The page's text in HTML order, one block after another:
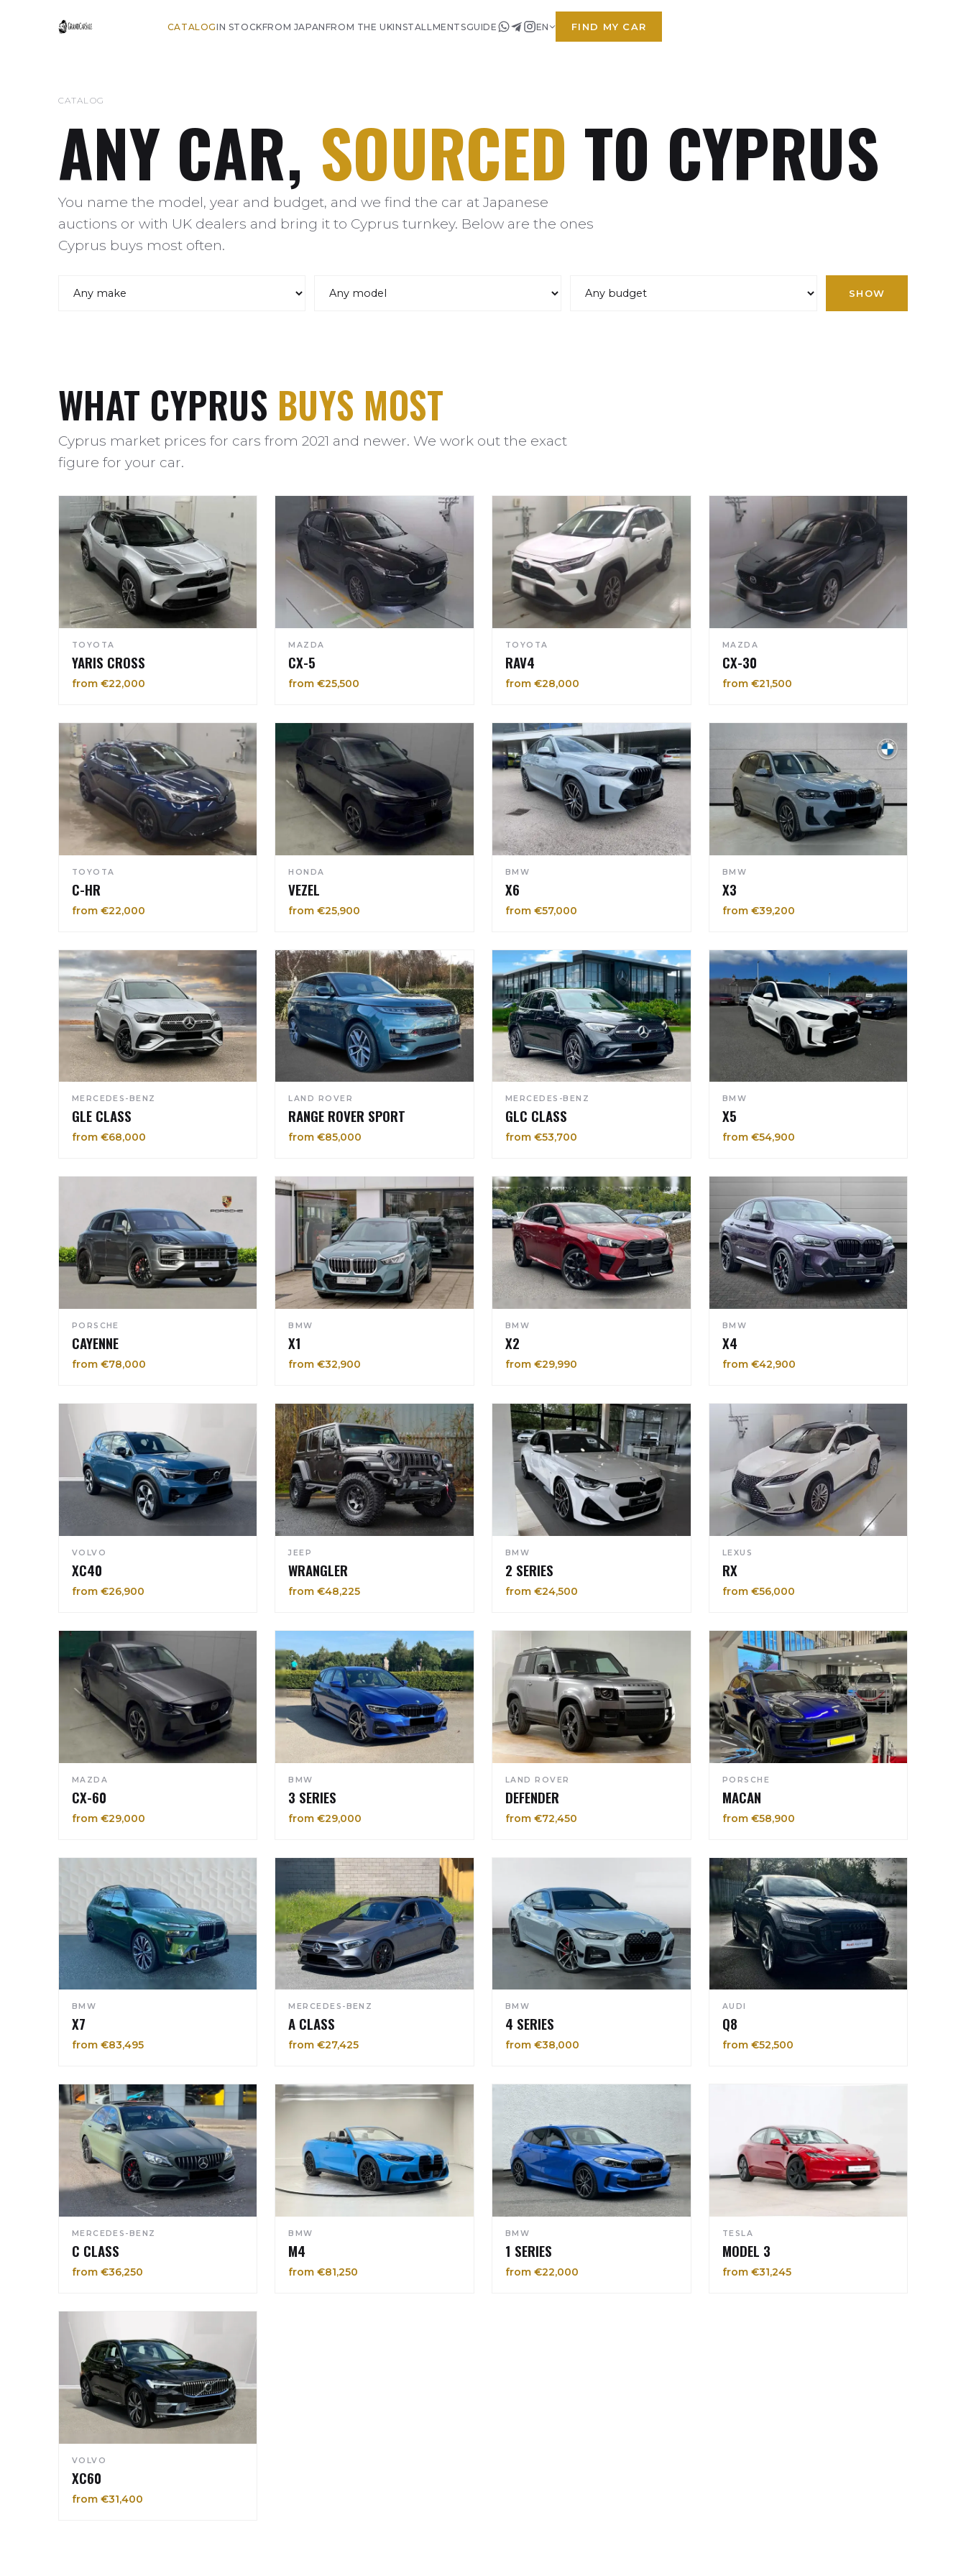
CATALOGIN STOCKFROM JAPANFROM THE UKINSTALLMENTSGUIDE EN FIND MY CAR
CATALOG
ANY CAR, SOURCED TO CYPRUS
You name the model, year and budget, and we find the car at Japanese
auctions or with UK dealers and bring it to Cyprus turnkey. Below are the ones
Cyprus buys most often.
SHOW
WHAT CYPRUS BUYS MOST
Cyprus market prices for cars from 2021 and newer. We work out the exact
figure for your car.
TOYOTA
YARIS CROSS
from €22,000
MAZDA
CX-5
from €25,500
TOYOTA
RAV4
from €28,000
MAZDA
CX-30
from €21,500
TOYOTA
C-HR
from €22,000
HONDA
VEZEL
from €25,900
BMW
X6
from €57,000
BMW
X3
from €39,200
MERCEDES-BENZ
GLE CLASS
from €68,000
LAND ROVER
RANGE ROVER SPORT
from €85,000
MERCEDES-BENZ
GLC CLASS
from €53,700
BMW
X5
from €54,900
PORSCHE
CAYENNE
from €78,000
BMW
X1
from €32,900
BMW
X2
from €29,990
BMW
X4
from €42,900
VOLVO
XC40
from €26,900
JEEP
WRANGLER
from €48,225
BMW
2 SERIES
from €24,500
LEXUS
RX
from €56,000
MAZDA
CX-60
from €29,000
BMW
3 SERIES
from €29,000
LAND ROVER
DEFENDER
from €72,450
PORSCHE
MACAN
from €58,900
BMW
X7
from €83,495
MERCEDES-BENZ
A CLASS
from €27,425
BMW
4 SERIES
from €38,000
AUDI
Q8
from €52,500
MERCEDES-BENZ
C CLASS
from €36,250
BMW
M4
from €81,250
BMW
1 SERIES
from €22,000
TESLA
MODEL 3
from €31,245
VOLVO
XC60
from €31,400